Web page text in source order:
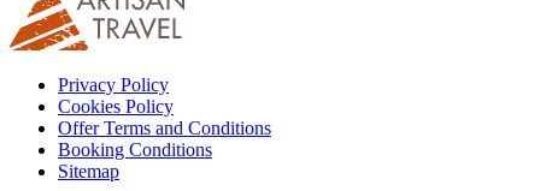
Privacy Policy
Cookies Policy
Offer Terms and Conditions
Booking Conditions
Sitemap